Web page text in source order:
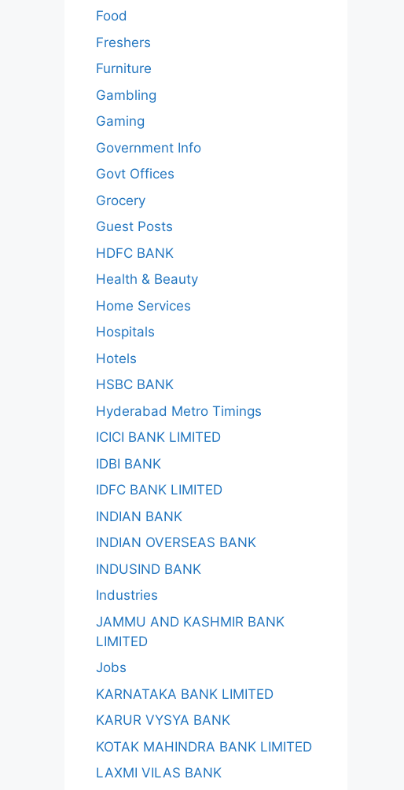
Food
Freshers
Furniture
Gambling
Gaming
Government Info
Govt Offices
Grocery
Guest Posts
HDFC BANK
Health & Beauty
Home Services
Hospitals
Hotels
HSBC BANK
Hyderabad Metro Timings
ICICI BANK LIMITED
IDBI BANK
IDFC BANK LIMITED
INDIAN BANK
INDIAN OVERSEAS BANK
INDUSIND BANK
Industries
JAMMU AND KASHMIR BANK
LIMITED
Jobs
KARNATAKA BANK LIMITED
KARUR VYSYA BANK
KOTAK MAHINDRA BANK LIMITED
LAXMI VILAS BANK